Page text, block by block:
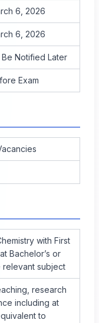
6, 2026
6, 2026
Be Notified Later
Exam
with First
Bachelor’s or
relevant subject
research
including at
to